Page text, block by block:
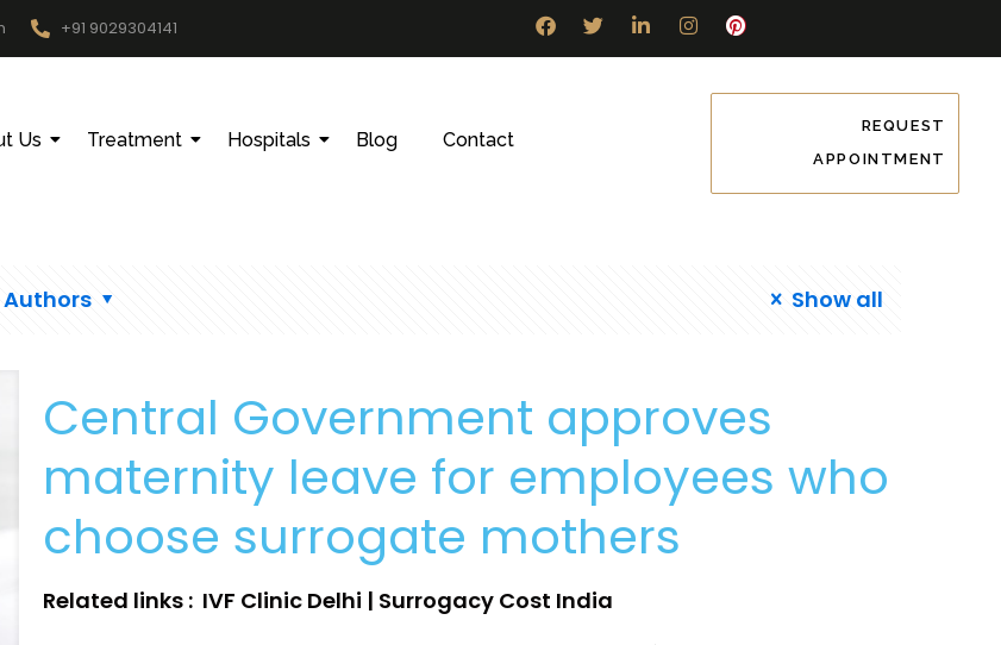
+91 9029304141
Us Treatment Hospitals Blog Contact
REQUEST
APPOINTMENT
Authors Show all
Central Government approves
maternity leave for employees who
choose surrogate mothers
Related links : IVF Clinic Delhi | Surrogacy Cost India